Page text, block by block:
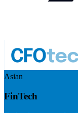
Asian
FinTech